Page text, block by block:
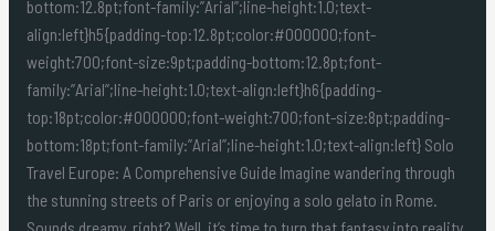
bottom:12.8pt;font-family:”Arial”;line-height:1.0;text-
align:left}h5{padding-top:12.8pt;color:#000000;font-
weight:700;font-size:9pt;padding-bottom:12.8pt;font-
family:”Arial”;line-height:1.0;text-align:left}h6{padding-
top:18pt;color:#000000;font-weight:700;font-size:8pt;padding-
bottom:18pt;font-family:”Arial”;line-height:1.0;text-align:left} Solo
Travel Europe: A Comprehensive Guide Imagine wandering through
the stunning streets of Paris or enjoying a solo gelato in Rome.
Sounds dreamy, right? Well, it’s time to turn that fantasy into reality.